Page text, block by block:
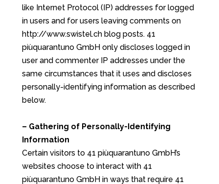
like Internet Protocol (IP) addresses for logged
in users and for users leaving comments on
http://www.swistel.ch blog posts. 41
piùquarantuno GmbH only discloses logged in
user and commenter IP addresses under the
same circumstances that it uses and discloses
personally-identifying information as described
below.
– Gathering of Personally-Identifying
Information
Certain visitors to 41 piùquarantuno GmbH’s
websites choose to interact with 41
piùquarantuno GmbH in ways that require 41